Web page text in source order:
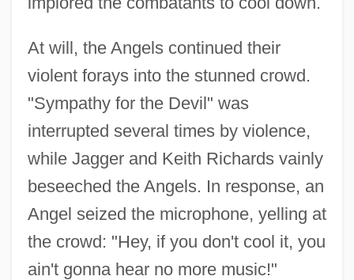
At will, the Angels continued their
violent forays into the stunned crowd.
"Sympathy for the Devil" was
interrupted several times by violence,
while Jagger and Keith Richards vainly
beseeched the Angels. In response, an
Angel seized the microphone, yelling at
the crowd: "Hey, if you don't cool it, you
ain't gonna hear no more music!"